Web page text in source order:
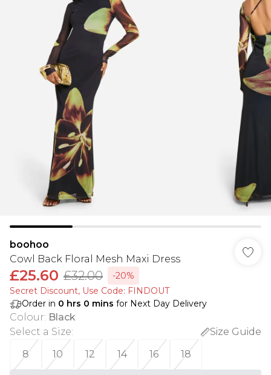
boohoo
Cowl Back Floral Mesh Maxi Dress
£25.60 £32.00
-20%
Secret Discount​, Use Code: FINDOUT
Order in 0 hrs 0 mins for Next Day Delivery
Colour: Black
Select a Size:
Size Guide
8
10 12 14 16 18